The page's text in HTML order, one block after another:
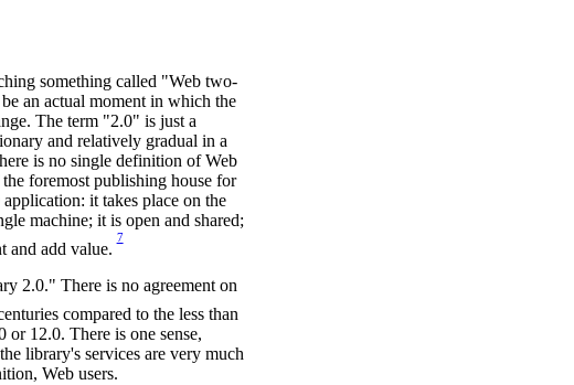
something called "Web two-
an actual moment in which the
The term "2.0" is just a
and relatively gradual in a
is no single definition of Web
foremost publishing house for
it takes place on the
machine; it is open and shared;
and add value.
7
2.0." There is no agreement on
compared to the less than
12.0. There is one sense,
library's services are very much
Web users.